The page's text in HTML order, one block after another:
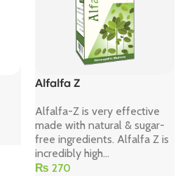
Alfalfa Z
Alfalfa-Z is very effective
made with natural & sugar-
free ingredients. Alfalfa Z is
incredibly high...
₨ 270